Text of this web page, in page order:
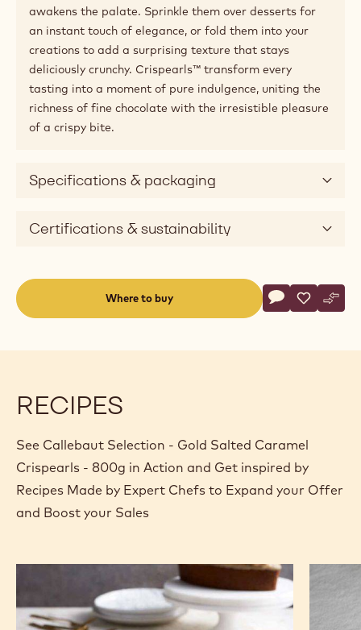
awakens the palate. Sprinkle them over desserts for
an instant touch of elegance, or fold them into your
creations to add a surprising texture that stays
deliciously crunchy. Crispearls™ transform every
tasting into a moment of pure indulgence, uniting the
richness of fine chocolate with the irresistible pleasure
of a crispy bite.
Specifications & packaging
Certifications & sustainability
Where to buy
Actions
Write a
- Callebaut
Save
- -
RECIPES
See Callebaut Selection - Gold Salted Caramel
Crispearls - 800g in Action and Get inspired by
Recipes Made by Expert Chefs to Expand your Offer
and Boost your Sales
dates
Brownie
Donut